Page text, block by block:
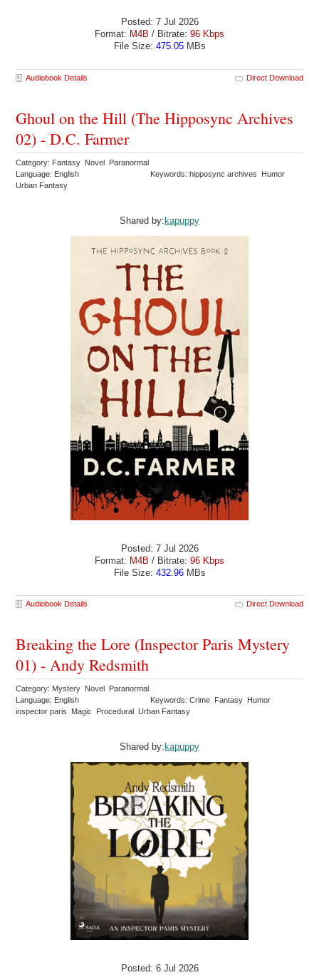
Posted: 7 Jul 2026
Format: M4B / Bitrate: 96 Kbps
File Size: 475.05MBs
Audiobook Details Direct Download
Ghoul on the Hill (The Hipposync Archives
02) - D.C. Farmer
Category: Fantasy Novel Paranormal
Language: English
Keywords: hipposync archives Humor
Urban Fantasy
Shared by: kapuppy
Posted: 7 Jul 2026
Format: M4B / Bitrate: 96 Kbps
File Size: 432.96MBs
Audiobook Details Direct Download
Breaking the Lore (Inspector Paris Mystery
01) - Andy Redsmith
Category: Mystery Novel Paranormal
Language: English
Keywords: Crime Fantasy Humor
inspector paris Magic Procedural Urban Fantasy
Shared by: kapuppy
Posted: 6 Jul 2026